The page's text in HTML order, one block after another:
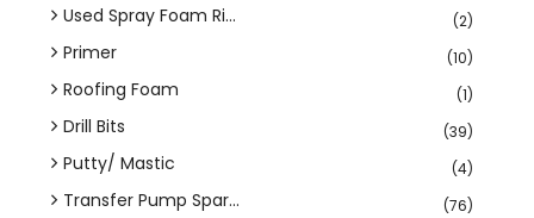
Used Spray Foam Ri... (2)
Primer (10)
Roofing Foam (1)
Drill Bits (39)
Putty/ Mastic (4)
Transfer Pump Spar... (76)